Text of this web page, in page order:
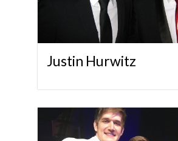
Justin Hurwitz